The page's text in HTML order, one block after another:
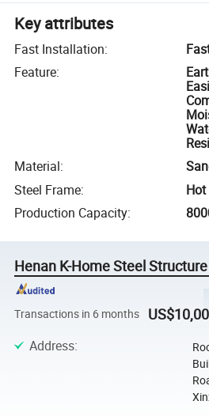
Key attributes
Fast Installation:
Feature:
Material:
Steel Frame:
Production Capacity:
Henan K-Home Steel
Transactions in 6 months
Address: